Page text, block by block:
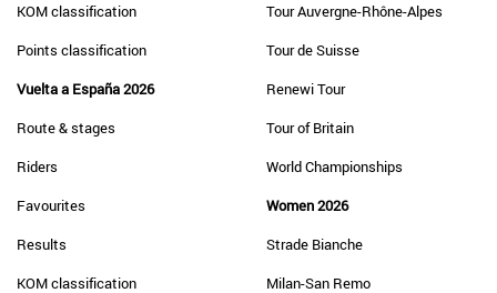
KOM classification
Points classification
Vuelta a España 2026
Route & stages
Riders
Favourites
Results
KOM classification
Tour Auvergne-Rhône-Alpes
Tour de Suisse
Renewi Tour
Tour of Britain
World Championships
Women 2026
Strade Bianche
Milan-San Remo